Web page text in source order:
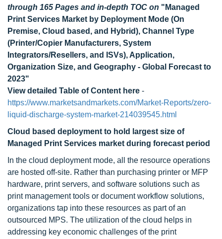
through 165 Pages and in-depth TOC on "Managed
Print Services Market by Deployment Mode (On
Premise, Cloud based, and Hybrid), Channel Type
(Printer/Copier Manufacturers, System
Integrators/Resellers, and ISVs), Application,
Organization Size, and Geography - Global Forecast to
2023"
View detailed Table of Content here -
https://www.marketsandmarkets.com/Market-Reports/zero-
liquid-discharge-system-market-214039545.html
Cloud based deployment to hold largest size of
Managed Print Services market during forecast period
In the cloud deployment mode, all the resource operations
are hosted off-site. Rather than purchasing printer or MFP
hardware, print servers, and software solutions such as
print management tools or document workflow solutions,
organizations tap into these resources as part of an
outsourced MPS. The utilization of the cloud helps in
addressing key economic challenges of the print